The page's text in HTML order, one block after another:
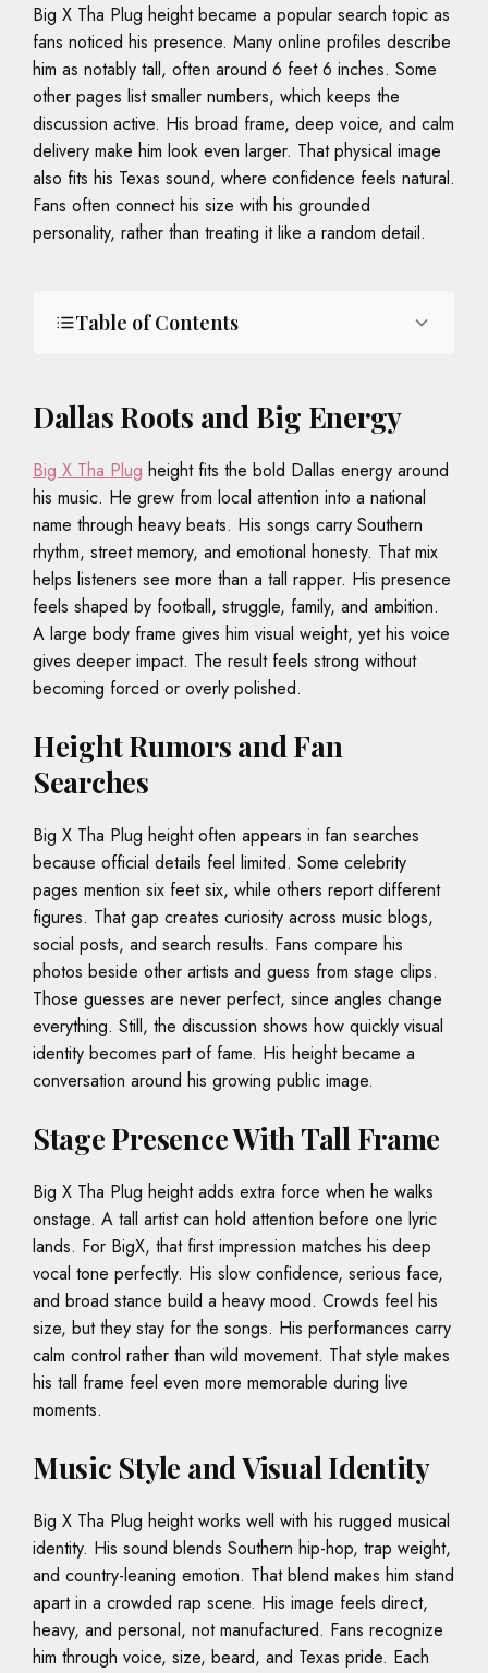
Big X Tha Plug height became a popular search topic as
fans noticed his presence. Many online profiles describe
him as notably tall, often around 6 feet 6 inches. Some
other pages list smaller numbers, which keeps the
discussion active. His broad frame, deep voice, and calm
delivery make him look even larger. That physical image
also fits his Texas sound, where confidence feels natural.
Fans often connect his size with his grounded
personality, rather than treating it like a random detail.
Table of Contents
Dallas Roots and Big Energy
Big X Tha Plug height fits the bold Dallas energy around
his music. He grew from local attention into a national
name through heavy beats. His songs carry Southern
rhythm, street memory, and emotional honesty. That mix
helps listeners see more than a tall rapper. His presence
feels shaped by football, struggle, family, and ambition.
A large body frame gives him visual weight, yet his voice
gives deeper impact. The result feels strong without
becoming forced or overly polished.
Height Rumors and Fan
Searches
Big X Tha Plug height often appears in fan searches
because official details feel limited. Some celebrity
pages mention six feet six, while others report different
figures. That gap creates curiosity across music blogs,
social posts, and search results. Fans compare his
photos beside other artists and guess from stage clips.
Those guesses are never perfect, since angles change
everything. Still, the discussion shows how quickly visual
identity becomes part of fame. His height became a
conversation around his growing public image.
Stage Presence With Tall Frame
Big X Tha Plug height adds extra force when he walks
onstage. A tall artist can hold attention before one lyric
lands. For BigX, that first impression matches his deep
vocal tone perfectly. His slow confidence, serious face,
and broad stance build a heavy mood. Crowds feel his
size, but they stay for the songs. His performances carry
calm control rather than wild movement. That style makes
his tall frame feel even more memorable during live
moments.
Music Style and Visual Identity
Big X Tha Plug height works well with his rugged musical
identity. His sound blends Southern hip-hop, trap weight,
and country-leaning emotion. That blend makes him stand
apart in a crowded rap scene. His image feels direct,
heavy, and personal, not manufactured. Fans recognize
him through voice, size, beard, and Texas pride. Each